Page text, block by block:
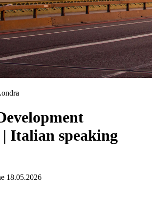
| Italian speaking
18.05.2026